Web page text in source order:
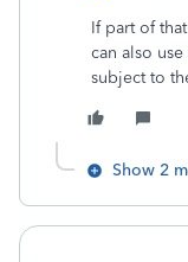
If part of
can also
subject to
Show 2